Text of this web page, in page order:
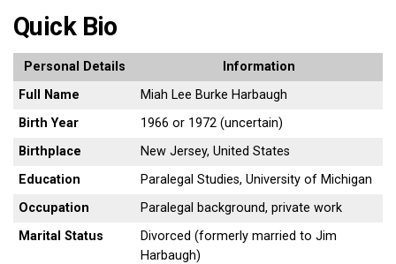
Quick Bio
Personal Details
Information
Full Name
Miah Lee Burke Harbaugh
Birth Year
1966 or 1972 (uncertain)
Birthplace
New Jersey, United States
Education
Paralegal Studies, University of Michigan
Occupation
Paralegal background, private work
Marital Status
Divorced (formerly married to Jim
Harbaugh)